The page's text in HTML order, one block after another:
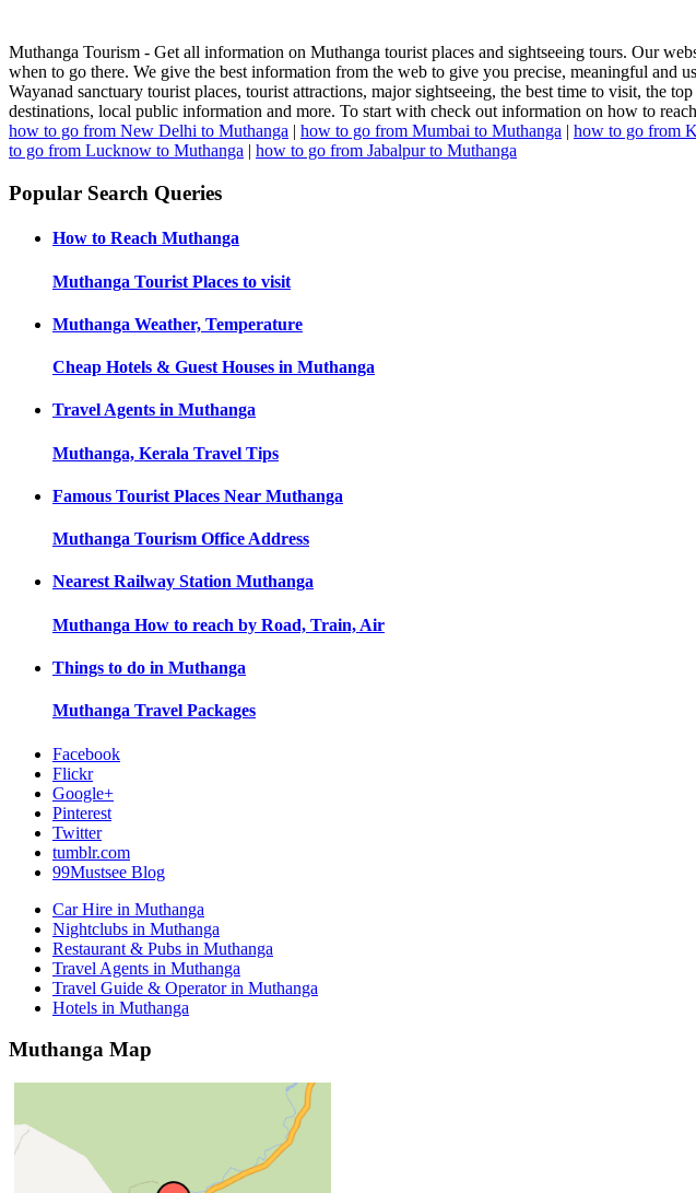
Muthanga Tourism - Get all information on Muthanga tourist places and sightseeing tours. Our
when to go there. We give the best information from the web to give you precise, meaningful
Wayanad sanctuary tourist places, tourist attractions, major sightseeing, the best time to visit, the
destinations, local public information and more. To start with check out information on how to
how to go from New Delhi to Muthanga | how to go from Mumbai to Muthanga | how to go from
to go from Lucknow to Muthanga | how to go from Jabalpur to Muthanga
Popular Search Queries
How to Reach Muthanga
Muthanga Tourist Places to visit
Muthanga Weather, Temperature
Cheap Hotels & Guest Houses in Muthanga
Travel Agents in Muthanga
Muthanga, Kerala Travel Tips
Famous Tourist Places Near Muthanga
Muthanga Tourism Office Address
Nearest Railway Station Muthanga
Muthanga How to reach by Road, Train, Air
Things to do in Muthanga
Muthanga Travel Packages
Facebook
Flickr
Google+
Pinterest
Twitter
tumblr.com
99Mustsee Blog
Car Hire in Muthanga
Nightclubs in Muthanga
Restaurant & Pubs in Muthanga
Travel Agents in Muthanga
Travel Guide & Operator in Muthanga
Hotels in Muthanga
Muthanga Map